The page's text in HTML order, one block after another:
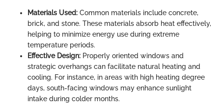
Materials Used: Common materials include concrete,
brick, and stone. These materials absorb heat effectively,
helping to minimize energy use during extreme
temperature periods.
Effective Design: Properly oriented windows and
strategic overhangs can facilitate natural heating and
cooling. For instance, in areas with high heating degree
days, south-facing windows may enhance sunlight
intake during colder months.